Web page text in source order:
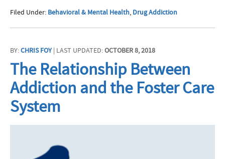
Filed Under: Behavioral & Mental Health, Drug Addiction
BY:CHRIS FOY| LAST UPDATED:OCTOBER 8, 2018
The Relationship Between
Addiction and the Foster Care
System